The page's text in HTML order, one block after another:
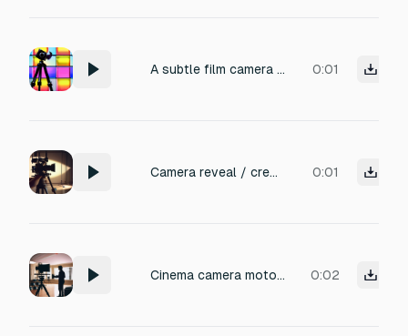
A subtle film camera hesitation, a brief mechanical pause followed by a small rig shift and a soft click, capturing the professional quiet of a film set, with faint ambient room tone and a clean, dry recording, volume optimized for a controlled dynamic range. 0:01
Camera reveal / crew reset Camera hesitation Film camera hesitates slightly, tiny rig shift, professional set sound Volume: -28 to -22 dB 0:01
Cinema camera motor hum, subtle lens adjustment, professional set 0:02